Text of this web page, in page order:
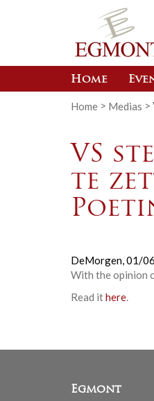
Home
Home > Medias >
VS
te
DeMorgen,01/
With the opinion
Read ithere.
Egmont